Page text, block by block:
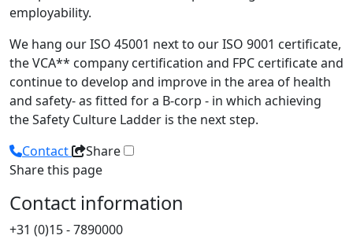
employability.
We hang our ISO 45001 next to our ISO 9001 certificate,
the VCA** company certification and FPC certificate and
continue to develop and improve in the area of health
and safety- as fitted for a B-corp - in which achieving
the Safety Culture Ladder is the next step.
Contact
Share
Share this page
Contact information
+31 (0)15 - 7890000